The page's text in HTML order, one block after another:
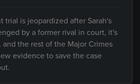
trial is jeopardized after Sarah's
by a former rival in court, it's
and the rest of the Major Crimes
evidence to save the case